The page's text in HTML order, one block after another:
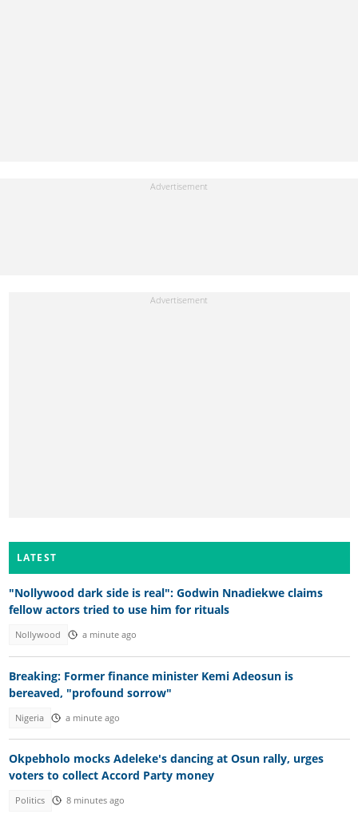
LATEST
"Nollywood dark side is real": Godwin Nnadiekwe claims
fellow actors tried to use him for rituals
Nollywood a minute ago
Breaking: Former finance minister Kemi Adeosun is
bereaved, "profound sorrow"
Nigeria a minute ago
Okpebholo mocks Adeleke's dancing at Osun rally, urges
voters to collect Accord Party money
Politics 8 minutes ago